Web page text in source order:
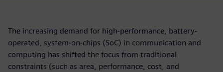
The increasing demand for high-performance, battery-
operated, system-on-chips (SoC) in communication and
computing has shifted the focus from traditional
constraints (such as area, performance, cost, and